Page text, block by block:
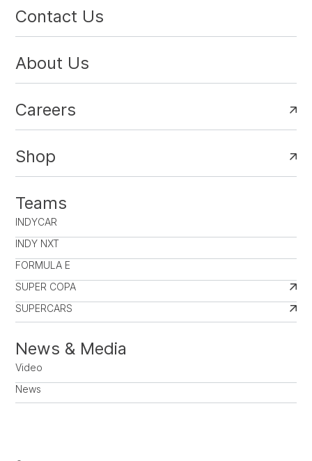
Contact Us
About Us
Careers
Shop
Teams
INDYCAR
INDY NXT
FORMULA E
SUPER COPA
SUPERCARS
News & Media
Video
News